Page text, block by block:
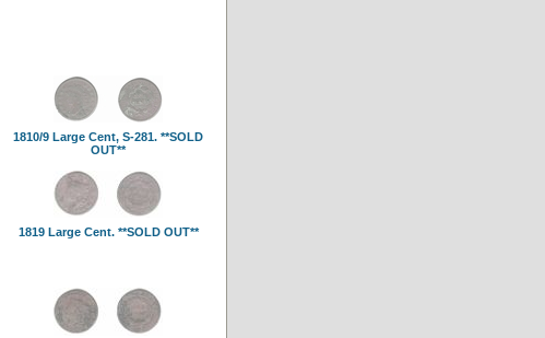
1810/9 Large Cent, S-281. **SOLD
OUT**
1819 Large Cent. **SOLD OUT**